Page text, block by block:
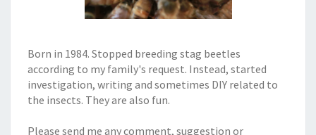
Born in 1984. Stopped breeding stag beetles
according to my family's request. Instead, started
investigation, writing and sometimes DIY related to
the insects. They are also fun.
Please send me any comment, suggestion or